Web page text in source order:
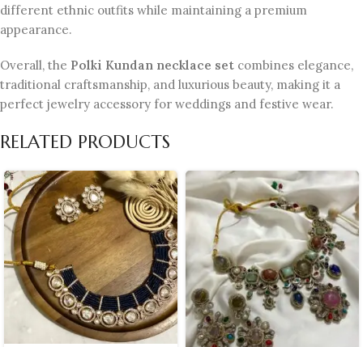
different ethnic outfits while maintaining a premium
appearance.
Overall, the Polki Kundan necklace set combines elegance,
traditional craftsmanship, and luxurious beauty, making it a
perfect jewelry accessory for weddings and festive wear.
RELATED PRODUCTS